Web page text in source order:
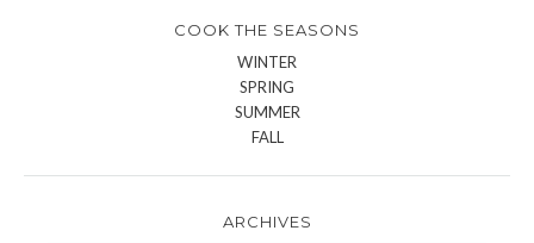
COOK THE SEASONS
WINTER
SPRING
SUMMER
FALL
ARCHIVES